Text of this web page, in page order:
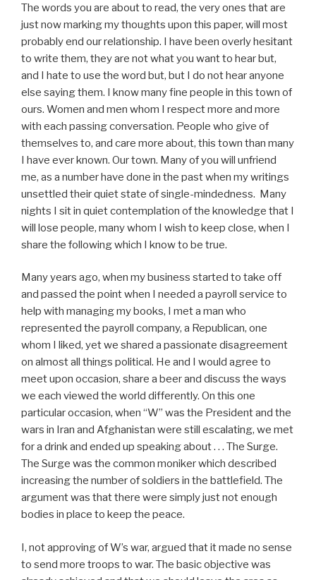
The words you are about to read, the very ones that are
just now marking my thoughts upon this paper, will most
probably end our relationship. I have been overly hesitant
to write them, they are not what you want to hear but,
and I hate to use the word but, but I do not hear anyone
else saying them. I know many fine people in this town of
ours. Women and men whom I respect more and more
with each passing conversation. People who give of
themselves to, and care more about, this town than many
I have ever known. Our town. Many of you will unfriend
me, as a number have done in the past when my writings
unsettled their quiet state of single-mindedness. Many
nights I sit in quiet contemplation of the knowledge that I
will lose people, many whom I wish to keep close, when I
share the following which I know to be true.
Many years ago, when my business started to take off
and passed the point when I needed a payroll service to
help with managing my books, I met a man who
represented the payroll company, a Republican, one
whom I liked, yet we shared a passionate disagreement
on almost all things political. He and I would agree to
meet upon occasion, share a beer and discuss the ways
we each viewed the world differently. On this one
particular occasion, when “W” was the President and the
wars in Iran and Afghanistan were still escalating, we met
for a drink and ended up speaking about . . . The Surge.
The Surge was the common moniker which described
increasing the number of soldiers in the battlefield. The
argument was that there were simply just not enough
bodies in place to keep the peace.
I, not approving of W’s war, argued that it made no sense
to send more troops to war. The basic objective was